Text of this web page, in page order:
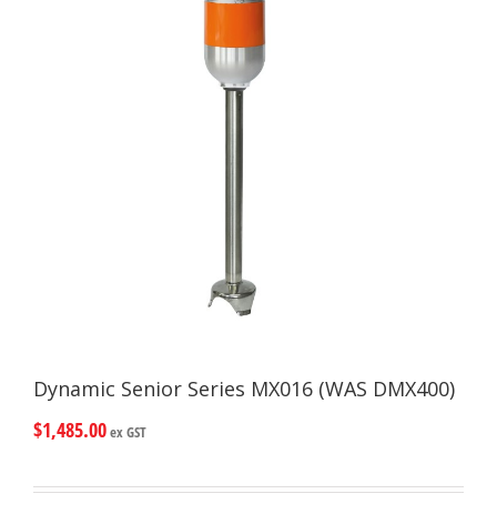
Dynamic Senior Series MX016 (WAS DMX400)
$1,485.00ex GST